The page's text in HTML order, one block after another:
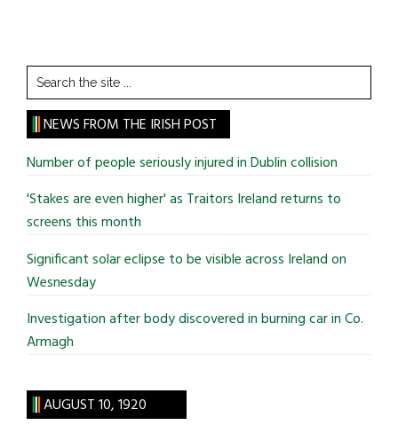
Search
the
site
...
NEWS FROM THE IRISH POST
Number of people seriously injured in Dublin collision
'Stakes are even higher' as Traitors Ireland returns to
screens this month
Significant solar eclipse to be visible across Ireland on
Wesnesday
Investigation after body discovered in burning car in Co.
Armagh
AUGUST 10, 1920